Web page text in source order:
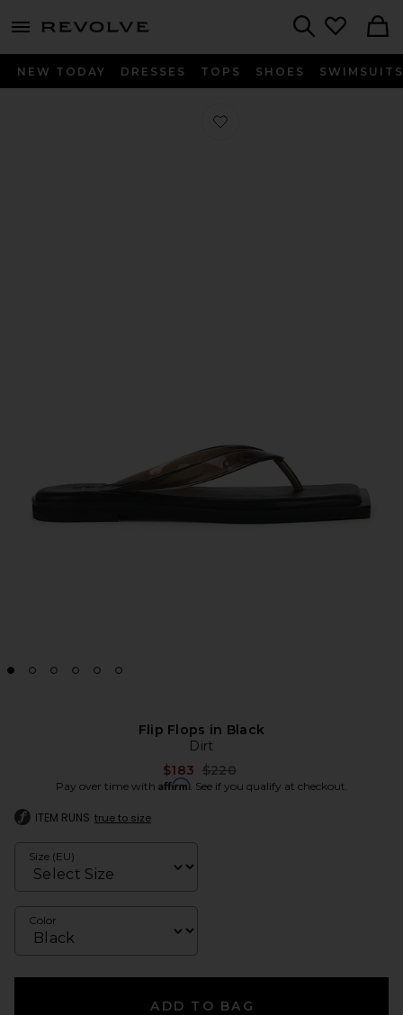
menu - shows more content
NEW TODAY DRESSES TOPS SHOES SWIMSUITS
Favorite Flip Flops in Black
Flip Flops in Black
Dirt
$183 Previous price:
$220
Pay over time with Affirm. See if you qualify at checkout.
ITEM RUNS true to size
Size (EU)
Color
ADD TO BAG